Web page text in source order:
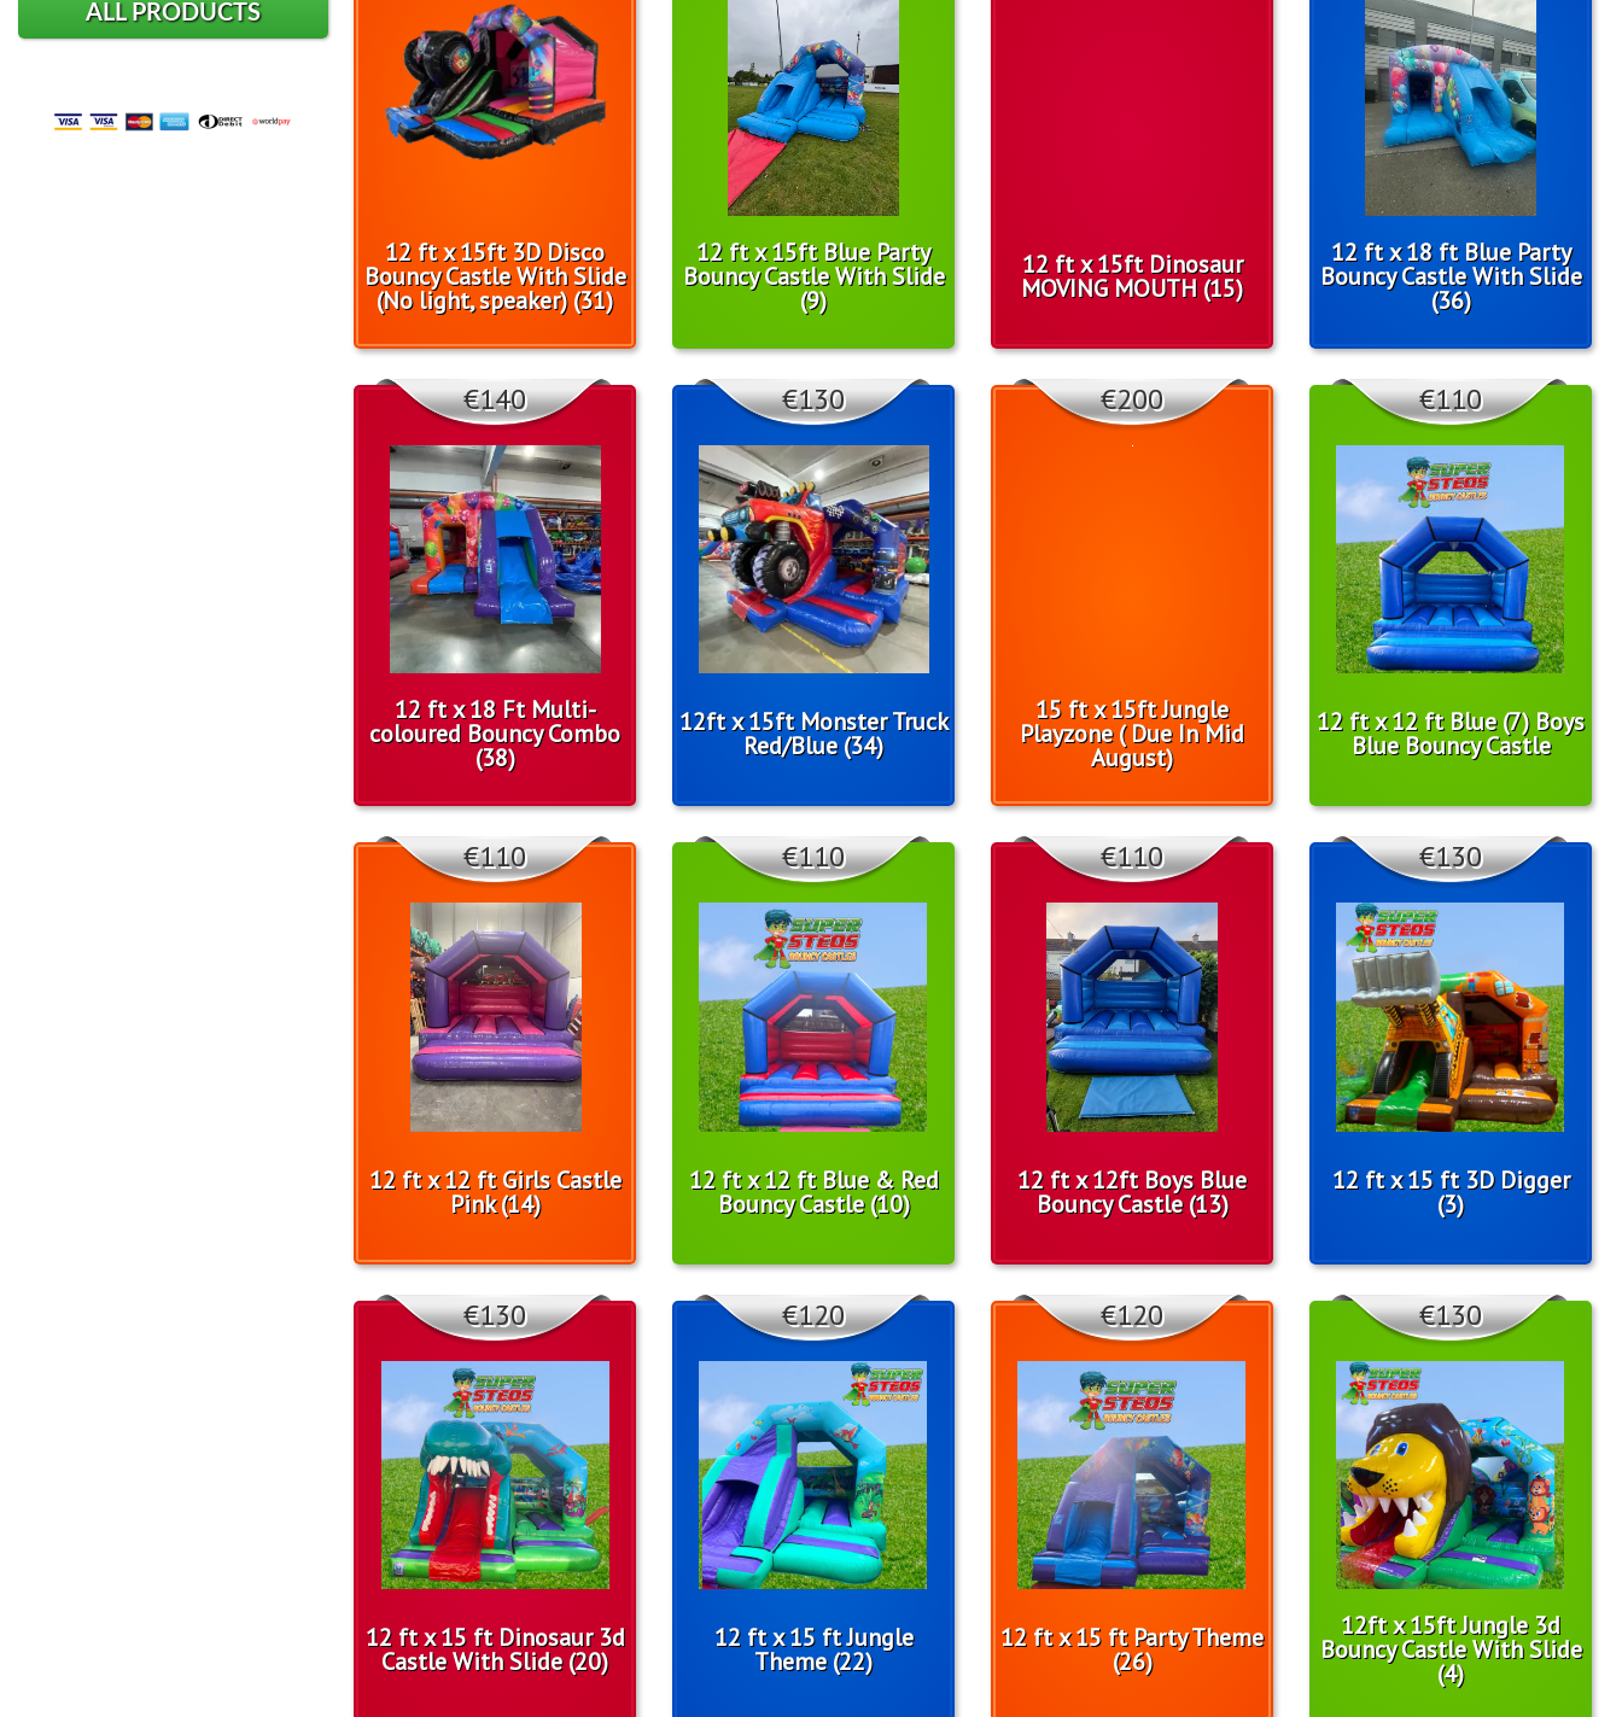
ALL PRODUCTS
12 ft x 15ft 3D Disco
Bouncy Castle With Slide
(No light, speaker) (31)
12 ft x 15ft Blue Party
Bouncy Castle With Slide
(9)
12 ft x 15ft Dinosaur
MOVING MOUTH (15)
12 ft x 18 ft Blue Party
Bouncy Castle With Slide
(36)
12 ft x 18 Ft Multi-
coloured Bouncy Combo
(38)
€140
12ft x 15ft Monster Truck
Red/Blue (34)
€130
15 ft x 15ft Jungle
Playzone ( Due In Mid
August)
€200
12 ft x 12 ft Blue (7) Boys
Blue Bouncy Castle
€110
12 ft x 12 ft Girls Castle
Pink (14)
€110
12 ft x 12 ft Blue & Red
Bouncy Castle (10)
€110
12 ft x 12ft Boys Blue
Bouncy Castle (13)
€110
12 ft x 15 ft 3D Digger
(3)
€130
12 ft x 15 ft Dinosaur 3d
Castle With Slide (20)
€130
12 ft x 15 ft Jungle
Theme (22)
€120
12 ft x 15 ft Party Theme
(26)
€120
12ft x 15ft Jungle 3d
Bouncy Castle With Slide
(4)
€130